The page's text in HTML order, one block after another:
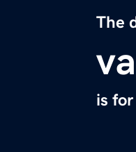
The
is